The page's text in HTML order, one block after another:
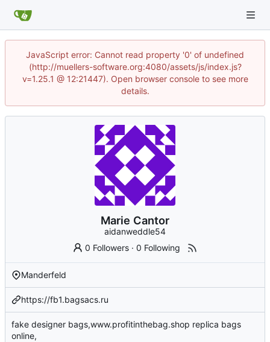
JavaScript error: Cannot read property '0' of undefined
(http://muellers-software.org:4080/assets/js/index.js?
v=1.25.1 @ 12:21447). Open browser console to see more
details.
Marie Cantor
aidanweddle54
0 Followers ·0 Following
Manderfeld
https://fb1.bagsacs.ru
fake designer bags,www.profitinthebag.shop replica bags
online,